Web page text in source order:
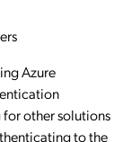
Azure
for other solutions
to the